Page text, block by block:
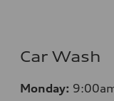
Car Wash
Monday: